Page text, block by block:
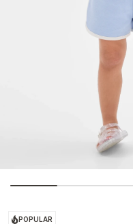
POPULAR